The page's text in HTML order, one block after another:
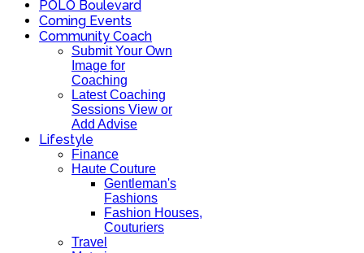
POLO Boulevard
Coming Events
Community Coach
Submit Your Own
Image for
Coaching
Latest Coaching
Sessions View or
Add Advise
Lifestyle
Finance
Haute Couture
Gentleman's
Fashions
Fashion Houses,
Couturiers
Travel